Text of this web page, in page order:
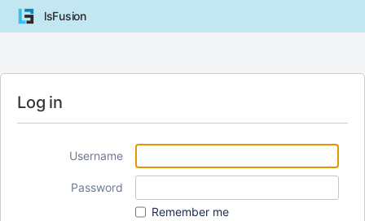
lsFusion
Log in
Username
Password
Remember me